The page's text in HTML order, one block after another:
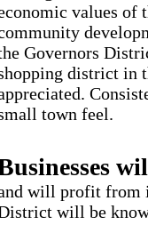
values of
Governors
district in
town feel.
will profit from
will be